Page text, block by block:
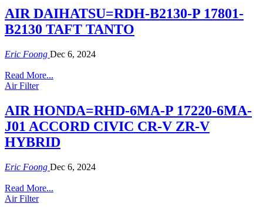
AIR DAIHATSU=RDH-B2130-P 17801-
B2130 TAFT TANTO
Eric Foong Dec 6, 2024
Read More...
Air Filter
AIR HONDA=RHD-6MA-P 17220-6MA-
J01 ACCORD CIVIC CR-V ZR-V
HYBRID
Eric Foong Dec 6, 2024
Read More...
Air Filter